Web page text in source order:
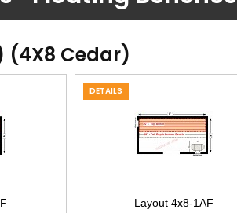
(4X8 Cedar)
DETAILS
Layout 4x8-1AF